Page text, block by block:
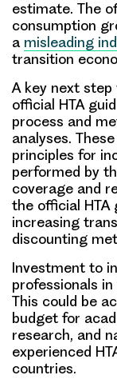
estimate. The
consumption
a misleading
transition
A key next
official HTA
process and
analyses.
principles for
performed by
coverage and
the official HTA
increasing
discounting
Investment to
professionals
This could be
budget for
research, and
experienced
countries.